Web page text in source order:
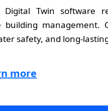
Twin software
building
safety, and long-
more